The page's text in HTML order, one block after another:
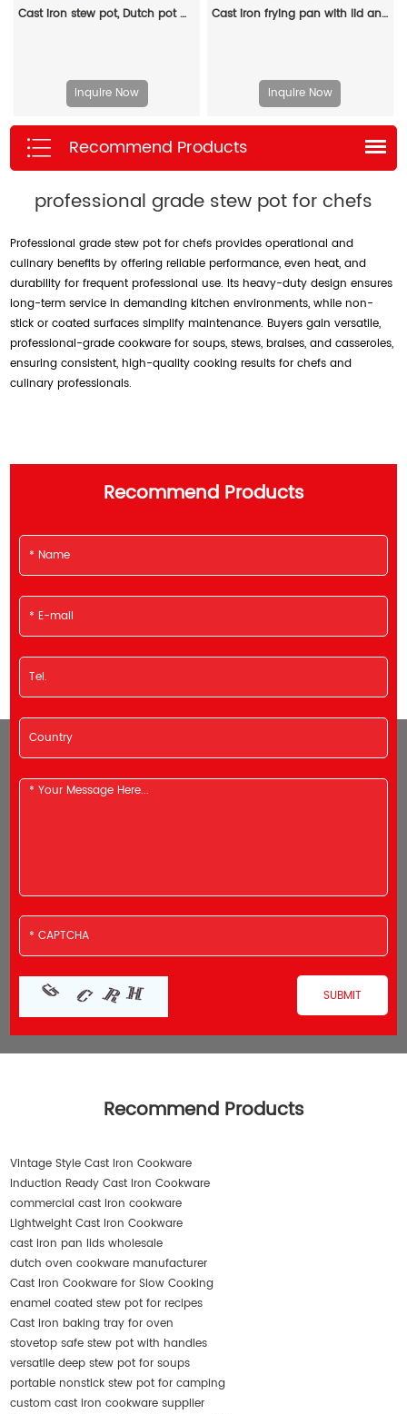
Cast iron stew pot, Dutch pot with lid and ring-shaped handle, camping cookware and flat pot suitable for both indoor and outdoor use
Inquire Now
Cast iron frying pan with lid and auxiliary handle, enamel Dutch baking pan, suitable for pasta and soup, ideal for boiling, stewing and frying, easy to clean
Inquire Now
Recommend Products
professional grade stew pot for chefs
Professional grade stew pot for chefs provides operational and
culinary benefits by offering reliable performance, even heat, and
durability for frequent professional use. Its heavy-duty design ensures
long-term service in demanding kitchen environments, while non-
stick or coated surfaces simplify maintenance. Buyers gain versatile,
professional-grade cookware for soups, stews, braises, and casseroles,
ensuring consistent, high-quality cooking results for chefs and
culinary professionals.
Recommend Products
Recommend Products
Vintage Style Cast Iron Cookware
Induction Ready Cast Iron Cookware
commercial cast iron cookware
Lightweight Cast Iron Cookware
cast iron pan lids wholesale
dutch oven cookware manufacturer
Cast Iron Cookware for Slow Cooking
enamel coated stew pot for recipes
Cast iron baking tray for oven
stovetop safe stew pot with handles
versatile deep stew pot for soups
portable nonstick stew pot for camping
custom cast iron cookware supplier